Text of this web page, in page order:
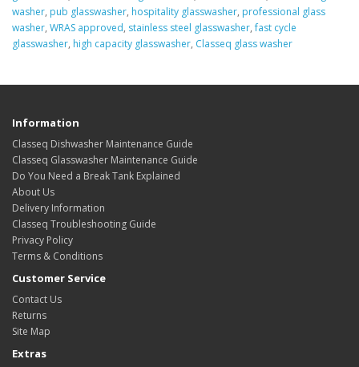
washer, pub glasswasher, hospitality glasswasher, professional glass
washer, WRAS approved, stainless steel glasswasher,fast cycle
glasswasher, high capacity glasswasher, Classeq glass washer
Information
Classeq Dishwasher Maintenance Guide
Classeq Glasswasher Maintenance Guide
Do You Need a Break Tank Explained
About Us
Delivery Information
Classeq Troubleshooting Guide
Privacy Policy
Terms & Conditions
Customer Service
Contact Us
Returns
Site Map
Extras